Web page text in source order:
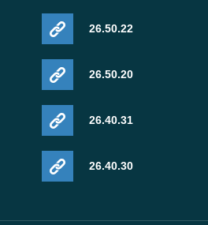
26.50.22
26.50.20
26.40.31
26.40.30